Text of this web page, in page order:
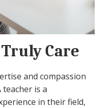
Care
and compassion
teacher is a
in their field,